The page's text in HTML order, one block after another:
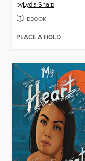
byLydia Sharp
EBOOK
PLACE A HOLD